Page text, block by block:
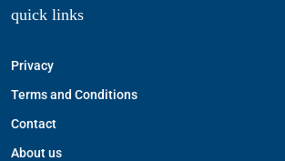
quick links
Privacy
Terms and Conditions
Contact
About us